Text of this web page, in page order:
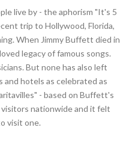
live by - the aphorism "It's 5
trip to Hollywood, Florida,
When Jimmy Buffett died in
legacy of famous songs.
But none has also left
and hotels as celebrated as
- based on Buffett's
nationwide and it felt
visit one.